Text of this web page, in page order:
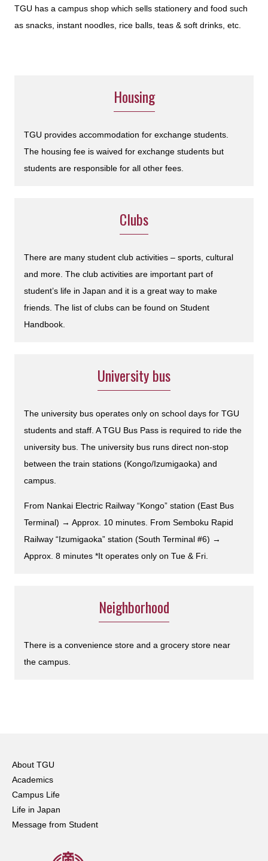
TGU has a campus shop which sells stationery and food such
as snacks, instant noodles, rice balls, teas & soft drinks, etc.
Housing
TGU provides accommodation for exchange students.
The housing fee is waived for exchange students but
students are responsible for all other fees.
Clubs
There are many student club activities – sports, cultural
and more. The club activities are important part of
student’s life in Japan and it is a great way to make
friends. The list of clubs can be found on Student
Handbook.
University bus
The university bus operates only on school days for TGU
students and staff. A TGU Bus Pass is required to ride the
university bus. The university bus runs direct non-stop
between the train stations (Kongo/Izumigaoka) and
campus.
From Nankai Electric Railway “Kongo” station (East Bus
Terminal) → Approx. 10 minutes. From Semboku Rapid
Railway “Izumigaoka” station (South Terminal #6) →
Approx. 8 minutes *It operates only on Tue & Fri.
Neighborhood
There is a convenience store and a grocery store near
the campus.
About TGU
Academics
Campus Life
Life in Japan
Message from Student